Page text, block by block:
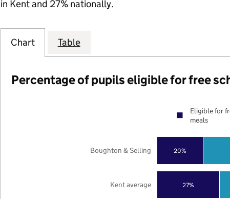
in Kent and 27% nationally.
Chart Table
Percentage of pupils eligible for free
27%
20%
Kent average
Boughton & Selling
Eligible for
meals